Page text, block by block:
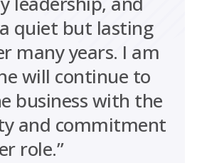
quiet but lasting
many years. I am
will continue to
business with the
and commitment
role.”